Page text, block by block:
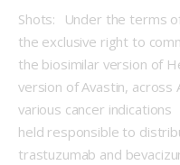
Shots: Under the terms
the exclusive right to
the biosimilar version of
version of Avastin,
various cancer indications
held responsible to
trastuzumab and